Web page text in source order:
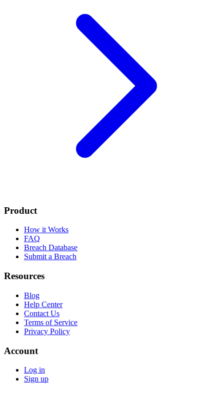
Product
How it Works
FAQ
Breach Database
Submit a Breach
Resources
Blog
Help Center
Contact Us
Terms of Service
Privacy Policy
Account
Log in
Sign up